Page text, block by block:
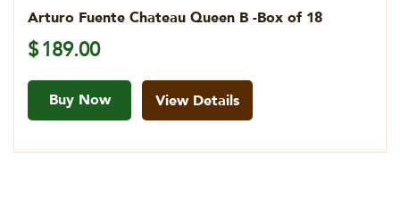
Arturo Fuente Chateau Queen B -Box of 18
$189.00
Buy Now View Details